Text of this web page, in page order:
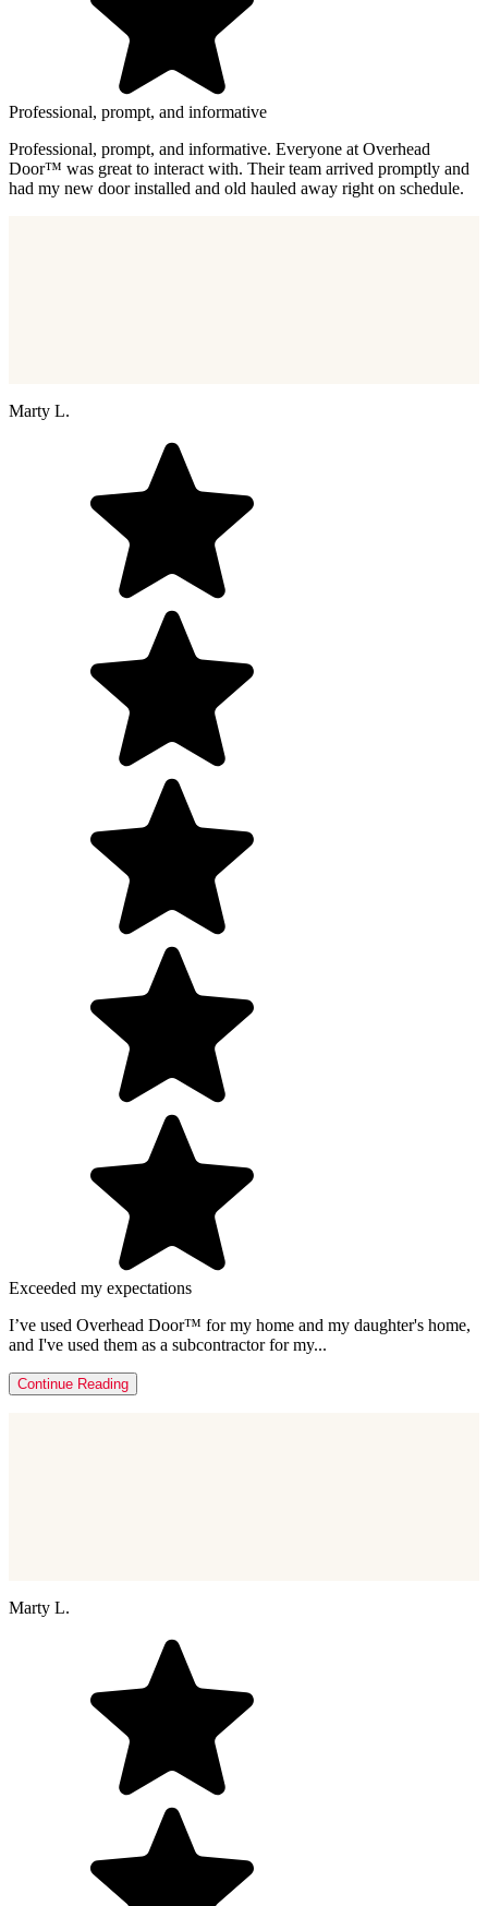
Professional, prompt, and informative
Professional, prompt, and informative. Everyone at Overhead
Door™ was great to interact with. Their team arrived promptly and
had my new door installed and old hauled away right on schedule.
Marty L.
Exceeded my expectations
I’ve used Overhead Door™ for my home and my daughter's home,
and I've used them as a subcontractor for my...
Continue Reading
Marty L.